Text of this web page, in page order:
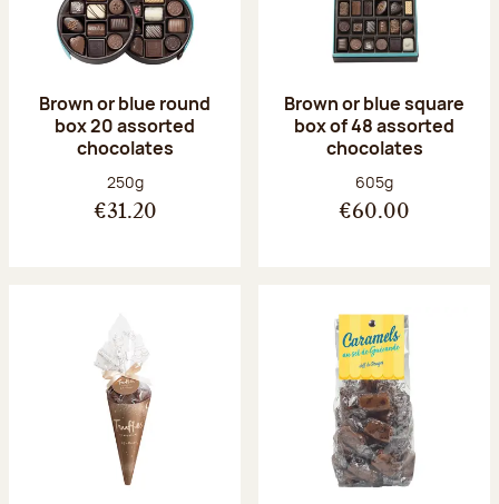
Brown or blue round
box 20 assorted
chocolates
Net weight:
250g
€31.20
Brown or blue square
box of 48 assorted
chocolates
Net weight:
605g
€60.00